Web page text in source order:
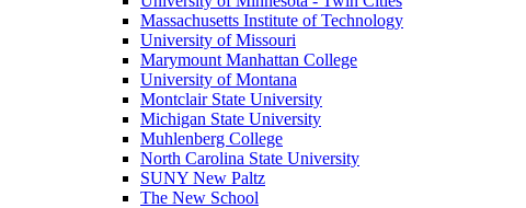
Massachusetts Institute of Technology
University of Missouri
Marymount Manhattan College
University of Montana
Montclair State University
Michigan State University
Muhlenberg College
North Carolina State University
SUNY New Paltz
The New School